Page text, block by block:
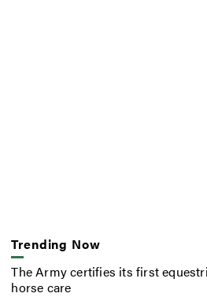
Trending Now
The Army certifies its first
horse care